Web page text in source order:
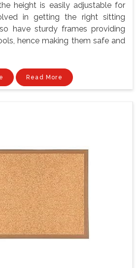
height is easily adjustable for
in getting the right sitting
have sturdy frames providing
hence making them safe and
Read More